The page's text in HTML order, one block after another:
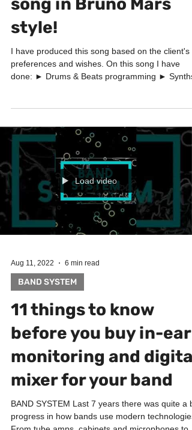
Nov 8, 2022
PORTFOLIO
I have produced a funk
style!
I have produced this song based on the client's
preferences and wishes. On this song I have
done: ► Drums & Beats programming ►
Load video
Aug 11, 2022 6 min read
11 things to know
before you buy in-ear